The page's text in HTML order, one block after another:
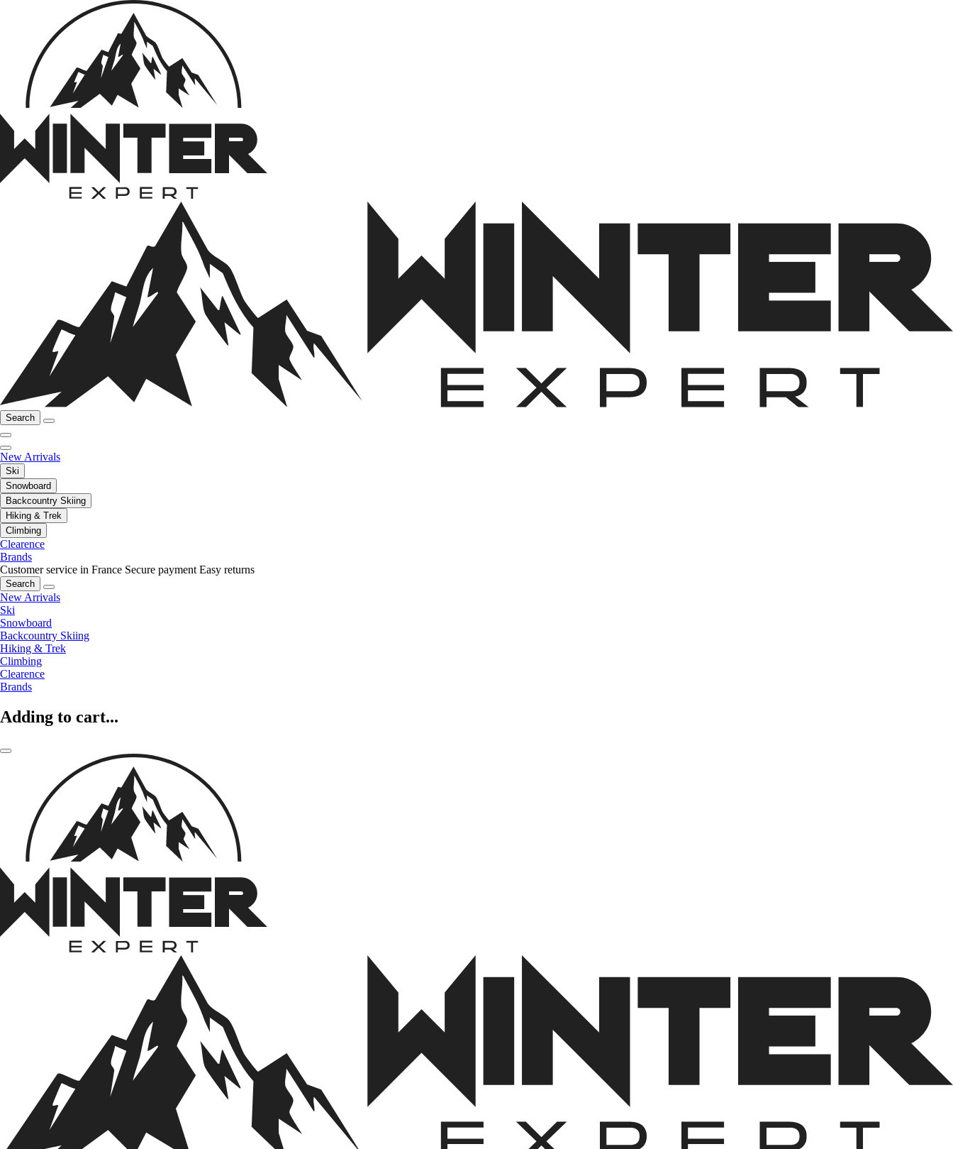
Search
New Arrivals
Ski
Snowboard
Backcountry Skiing
Hiking & Trek
Climbing
Clearence
Brands
Customer service in France Secure payment Easy returns
Search
New Arrivals
Ski
Snowboard
Backcountry Skiing
Hiking & Trek
Climbing
Clearence
Brands
Adding to cart...